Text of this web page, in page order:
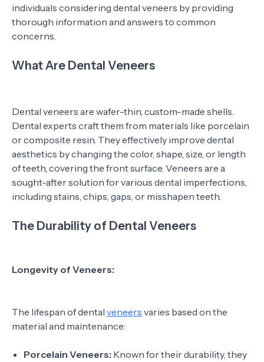
individuals considering dental veneers by providing
thorough information and answers to common
concerns.
What Are Dental Veneers
Dental veneers are wafer-thin, custom-made shells.
Dental experts craft them from materials like porcelain
or composite resin. They effectively improve dental
aesthetics by changing the color, shape, size, or length
of teeth, covering the front surface. Veneers are a
sought-after solution for various dental imperfections,
including stains, chips, gaps, or misshapen teeth.
The Durability of Dental Veneers
Longevity of Veneers:
The lifespan of dental veneers varies based on the
material and maintenance:
Porcelain Veneers: Known for their durability, they